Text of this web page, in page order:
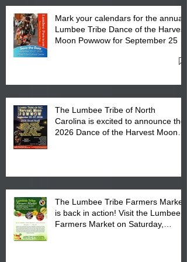
Mark your calendars for the annual
Lumbee Tribe Dance of the Harvest
Moon Powwow for September 25 -
The Lumbee Tribe of North
Carolina is excited to announce the
2026 Dance of the Harvest Moon
The Lumbee Tribe Farmers Market
is back in action! Visit the Lumbee
Farmers Market on Saturday,